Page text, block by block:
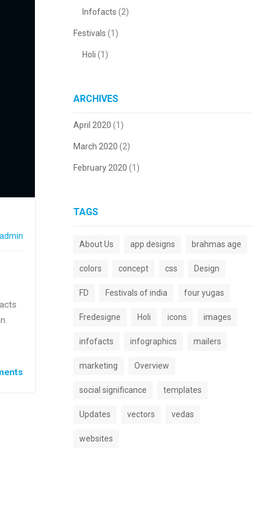
admin
Infofacts (2)
Festivals (1)
Holi (1)
ARCHIVES
April 2020 (1)
March 2020 (2)
February 2020 (1)
TAGS
About Us app designs brahmas age
colors concept css Design
FD Festivals of india four yugas
Fredesigne Holi icons images
infofacts infographics mailers
marketing Overview
social significance templates
Updates vectors vedas
websites